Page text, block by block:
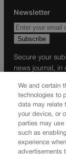
Newsletter
Secure your
news journal, in
Want the real
SUBSCRIBE✔
© 2026 Colorado Politics
We and certain
technologies to
data may relate
your device, or
parties may use
such as
experience
advertisements